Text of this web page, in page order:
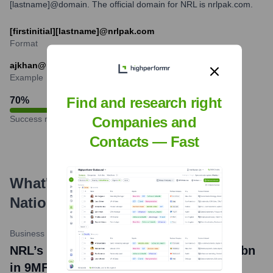
[lastname]@domain. The official domain for NRL is nrlpak.com.
[firstinitial][lastname]@nrlpak.com
Format
ajkhan@nrlpak.com
Example
70%
Success rate
What's the Latest News About
National Refinery Limited?
Business Recorder•April 25, 2024
NRL’s profit after tax declines to Rs2.42bn
in 9MFY24
Find and research right
Companies and
Contacts — Fast